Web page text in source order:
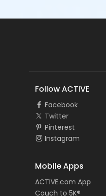
Follow ACTIVE
Facebook
Twitter
Pinterest
Instagram
Mobile Apps
ACTIVE.com App
Couch to 5K®